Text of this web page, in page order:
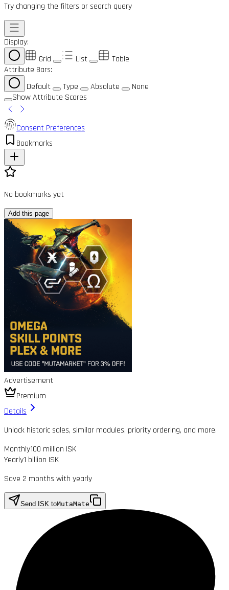
Try changing the filters or search query
Display:
Grid
List
Table
Attribute Bars:
Default
Type Absolute
None
Show Attribute Scores
Consent Preferences
Bookmarks
No bookmarks yet
Add this page
Advertisement
Premium
Details
Unlock historic sales, similar modules, priority ordering, and more.
Monthly100 million ISK
Yearly1 billion ISK
Save 2 months with yearly
Send ISK toMutaMate